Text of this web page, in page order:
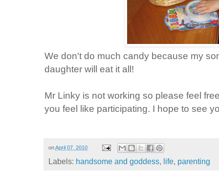
We don't do much candy because my
daughter will eat it all!
Mr Linky is not working so please feel
you feel like participating. I hope to see
onApril 07, 2010
Labels: handsome and goddess, life, parenting